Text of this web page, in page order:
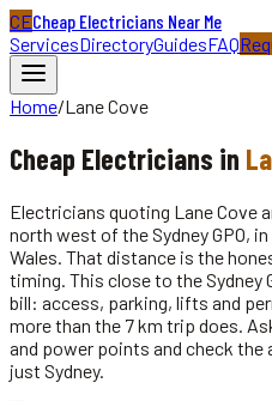
CECheap Electricians Near Me
ServicesDirectoryGuidesFAQ
Home/Lane Cove
Cheap Electricians in
Electricians quoting Lane Cove
north west of the Sydney GPO,
Wales. That distance is the
timing. This close to the Sydney
bill: access, parking, lifts and
more than the 7 km trip does.
and power points and check the
just Sydney.